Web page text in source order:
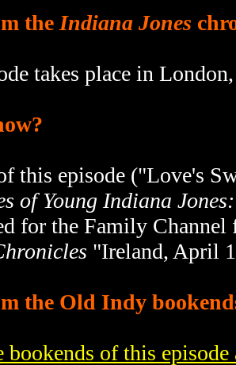
the Indiana Jones
takes place in
this episode ("Love's
of Young Indiana
for the Family
"Ireland, April
the Old Indy
bookends of this episode